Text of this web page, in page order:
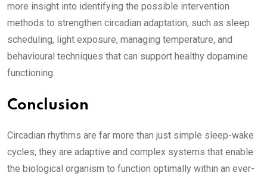
more insight into identifying the possible intervention
methods to strengthen circadian adaptation, such as sleep
scheduling, light exposure, managing temperature, and
behavioural techniques that can support healthy dopamine
functioning.
Conclusion
Circadian rhythms are far more than just simple sleep-wake
cycles; they are adaptive and complex systems that enable
the biological organism to function optimally within an ever-